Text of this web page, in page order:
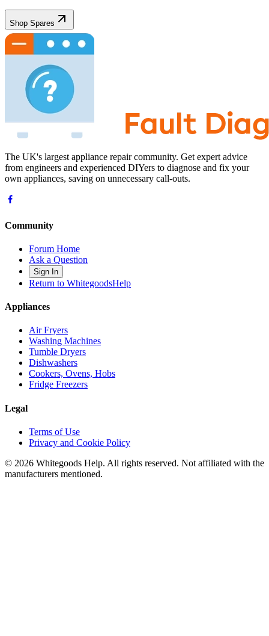
Shop Spares
The UK's largest appliance repair community. Get expert advice
from engineers and experienced DIYers to diagnose and fix your
own appliances, saving on unnecessary call-outs.
Community
Forum Home
Ask a Question
Sign In
Return to WhitegoodsHelp
Appliances
Air Fryers
Washing Machines
Tumble Dryers
Dishwashers
Cookers, Ovens, Hobs
Fridge Freezers
Legal
Terms of Use
Privacy and Cookie Policy
© 2026 Whitegoods Help. All rights reserved. Not affiliated with the
manufacturers mentioned.